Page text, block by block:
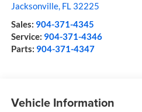
Jacksonville, FL 32225
Sales: 904-371-4345
Service: 904-371-4346
Parts: 904-371-4347
Vehicle Information